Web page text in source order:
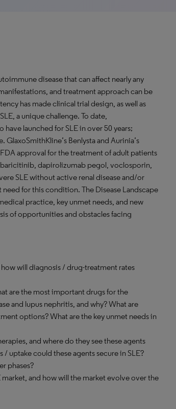
disease that can affect nearly any
and treatment approach can be
has made clinical trial design, as well as
a unique challenge. To date,
have launched for SLE in over 50 years;
Benlysta and Aurinia’s
approval for the treatment of adult patients
dapirolizumab pegol, voclosporin,
SLE without active renal disease and/or
for this condition. The Disease Landscape
practice, key unmet needs, and new
of opportunities and obstacles facing
will diagnosis / drug-treatment rates
are the most important drugs for the
and lupus nephritis, and why? What are
options? What are the key unmet needs in
and where do they see these agents
uptake could these agents secure in SLE?
phases?
and how will the market evolve over the